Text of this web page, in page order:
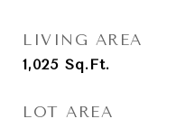
LIVING AREA
1,025 Sq.Ft.
LOT AREA